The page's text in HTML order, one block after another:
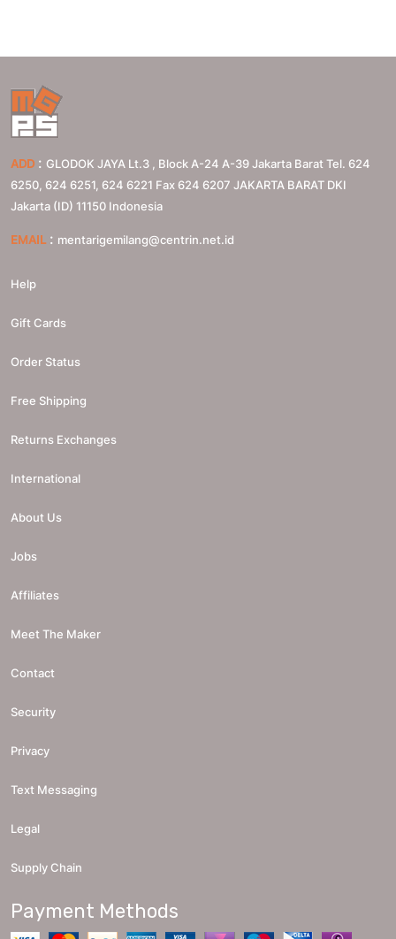
ADD : GLODOK JAYA Lt.3 , Block A-24 A-39 Jakarta Barat Tel. 624
6250, 624 6251, 624 6221 Fax 624 6207 JAKARTA BARAT DKI
Jakarta (ID) 11150 Indonesia
EMAIL : mentarigemilang@centrin.net.id
Help
Gift Cards
Order Status
Free Shipping
Returns Exchanges
International
About Us
Jobs
Affiliates
Meet The Maker
Contact
Security
Privacy
Text Messaging
Legal
Supply Chain
Payment Methods